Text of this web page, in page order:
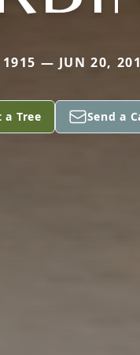
1915 — JUN 20,
a Tree Send a